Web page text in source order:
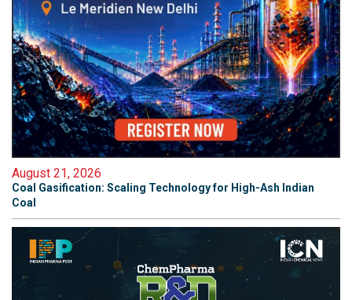
August 21, 2026
Coal Gasification: Scaling Technology for High-Ash Indian
Coal